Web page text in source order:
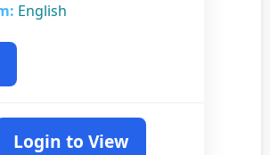
English
Login to View